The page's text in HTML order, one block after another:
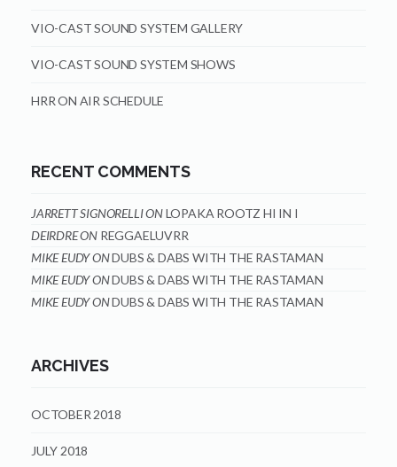
VIO-CAST SOUND SYSTEM GALLERY
VIO-CAST SOUND SYSTEM SHOWS
HRR ON AIR SCHEDULE
RECENT COMMENTS
JARRETT SIGNORELLIONLOPAKA ROOTZ HI IN I
DEIRDREON REGGAELUVRR
MIKE EUDYONDUBS & DABS WITH THE RASTAMAN
MIKE EUDYONDUBS & DABS WITH THE RASTAMAN
MIKE EUDYONDUBS & DABS WITH THE RASTAMAN
ARCHIVES
OCTOBER 2018
JULY 2018